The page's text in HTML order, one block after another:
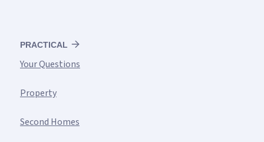
PRACTICAL
Your Questions
Property
Second Homes